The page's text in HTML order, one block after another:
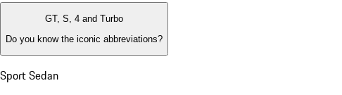
GT, S, 4 and Turbo
Do you know the iconic abbreviations?
Sport Sedan